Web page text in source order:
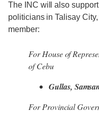
The INC will also
politicians in Talisay
member:
For House of
of Cebu
Gullas,
For Provincial